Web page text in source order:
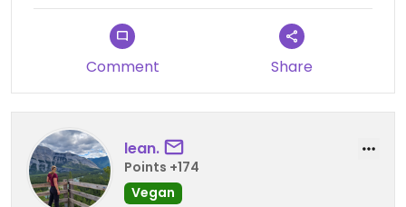
Comment Share
lean.
Points +174
Vegan